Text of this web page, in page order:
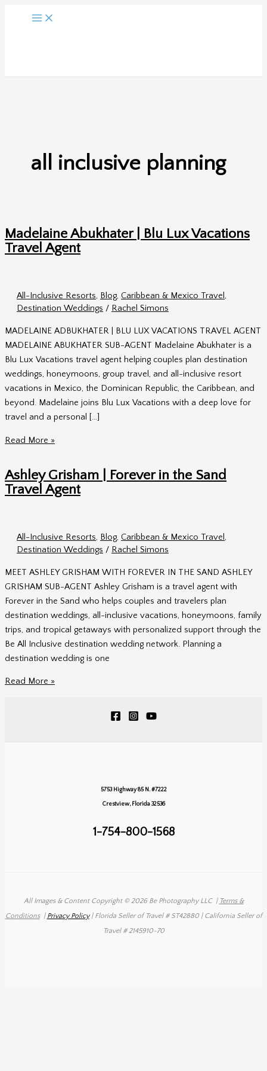
all inclusive planning
Madelaine Abukhater | Blu Lux Vacations
Travel Agent
All-Inclusive Resorts, Blog, Caribbean & Mexico Travel,
Destination Weddings / Rachel Simons
MADELAINE ADBUKHATER | BLU LUX VACATIONS TRAVEL AGENT
MADELAINE ABUKHATER SUB-AGENT Madelaine Abukhater is a
Blu Lux Vacations travel agent helping couples plan destination
weddings, honeymoons, group travel, and all-inclusive resort
vacations in Mexico, the Dominican Republic, the Caribbean, and
beyond. Madelaine joins Blu Lux Vacations with a deep love for
travel and a personal […]
Madelaine
Blu
Lux
Agent
Read More »
Ashley Grisham | Forever in the Sand
Travel Agent
All-Inclusive Resorts, Blog, Caribbean & Mexico Travel,
Destination Weddings / Rachel Simons
MEET ASHLEY GRISHAM WITH FOREVER IN THE SAND ASHLEY
GRISHAM SUB-AGENT Ashley Grisham is a travel agent with
Forever in the Sand who helps couples and travelers plan
destination weddings, all-inclusive vacations, honeymoons, family
trips, and tropical getaways with personalized support through the
Be All Inclusive destination wedding network. Planning a
destination wedding is one
Ashley
Read More »
5753 Highway 85 N. #7222
Crestview, Florida 32536
1-754-800-1568
All Images & Content Copyright © 2026 Be Photography LLC | Terms &
Conditions| Privacy Policy| Florida Seller of Travel # ST42880 | California Seller of
Travel # 2145910-70